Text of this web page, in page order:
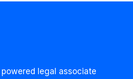
legal associate